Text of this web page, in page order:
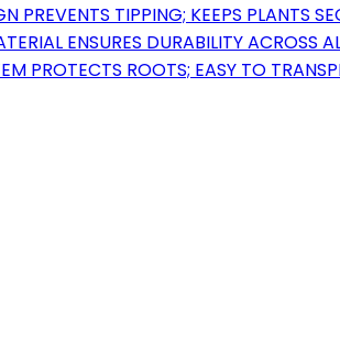
PREVENTS TIPPING; KEEPS PLANTS
ENSURES DURABILITY ACROSS
PROTECTS ROOTS; EASY TO